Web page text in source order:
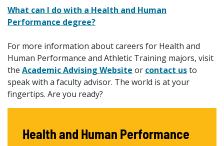
What can I do with a Health and Human
Performance degree?
For more information about careers for Health and
Human Performance and Athletic Training majors, visit
the Academic Advising Website or contact usto
speak with a faculty advisor. The world is at your
fingertips. Are you ready?
Health and Human Performance